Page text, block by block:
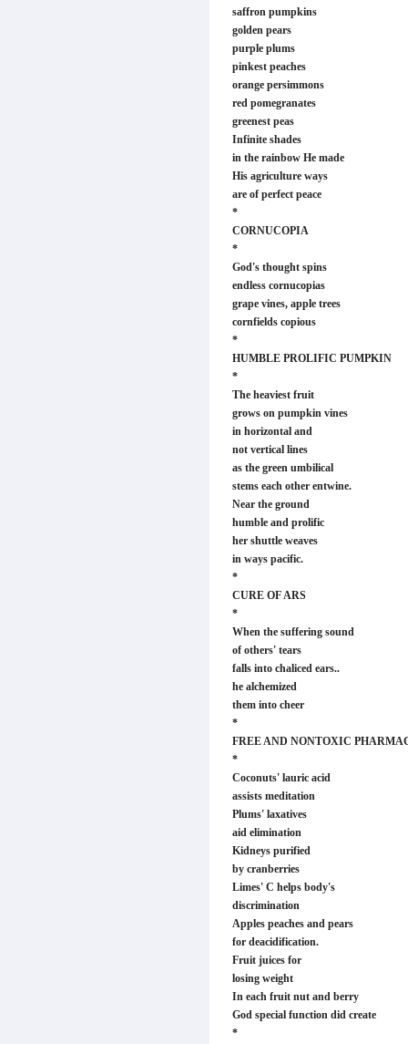
saffron pumpkins
golden pears
purple plums
pinkest peaches
orange persimmons
red pomegranates
greenest peas
Infinite shades
in the rainbow He made
His agriculture ways
are of perfect peace
*
CORNUCOPIA
*
God's thought spins
endless cornucopias
grape vines, apple trees
cornfields copious
*
HUMBLE PROLIFIC PUMPKIN
*
The heaviest fruit
grows on pumpkin vines
in horizontal and
not vertical lines
as the green umbilical
stems each other entwine.
Near the ground
humble and prolific
her shuttle weaves
in ways pacific.
*
CURE OF ARS
*
When the suffering sound
of others' tears
falls into chaliced ears..
he alchemized
them into cheer
*
FREE AND NONTOXIC
*
Coconuts' lauric acid
assists meditation
Plums' laxatives
aid elimination
Kidneys purified
by cranberries
Limes' C helps body's
discrimination
Apples peaches and pears
for deacidification.
Fruit juices for
losing weight
In each fruit nut and berry
God special function did create
*